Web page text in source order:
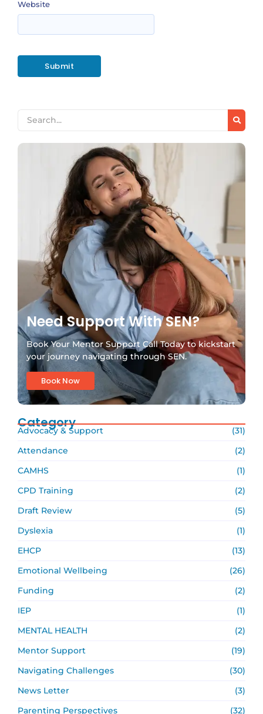
Website
Need Support With SEN?
Book Your Mentor Support Call Today to kickstart
your journey navigating through SEN.
Book Now
Category
Advocacy & Support
(31)
Attendance
(2)
CAMHS
(1)
CPD Training
(2)
Draft Review
(5)
Dyslexia
(1)
EHCP
(13)
Emotional Wellbeing
(26)
Funding
(2)
IEP
(1)
MENTAL HEALTH
(2)
Mentor Support
(19)
Navigating Challenges
(30)
News Letter
(3)
Parenting Perspectives
(32)